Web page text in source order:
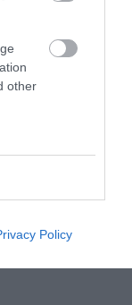
other
Policy